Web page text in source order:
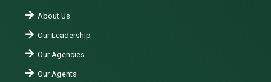
About Us
Our Leadership
Our Agencies
Our Agents